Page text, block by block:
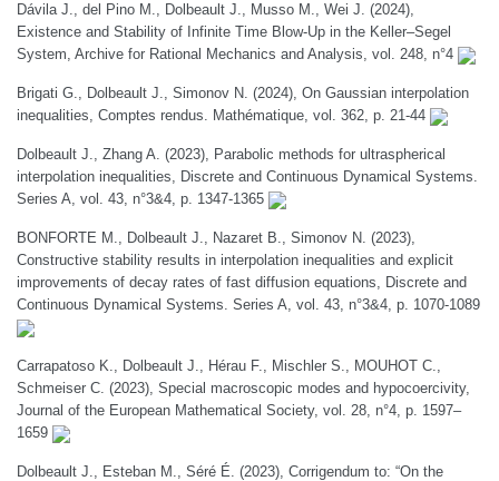
Dávila J., del Pino M., Dolbeault J., Musso M., Wei J. (2024),
Existence and Stability of Infinite Time Blow-Up in the Keller–Segel
System, Archive for Rational Mechanics and Analysis, vol. 248, n°4
Brigati G., Dolbeault J., Simonov N. (2024), On Gaussian interpolation
inequalities, Comptes rendus. Mathématique, vol. 362, p. 21-44
Dolbeault J., Zhang A. (2023), Parabolic methods for ultraspherical
interpolation inequalities, Discrete and Continuous Dynamical Systems.
Series A, vol. 43, n°3&4, p. 1347-1365
BONFORTE M., Dolbeault J., Nazaret B., Simonov N. (2023),
Constructive stability results in interpolation inequalities and explicit
improvements of decay rates of fast diffusion equations, Discrete and
Continuous Dynamical Systems. Series A, vol. 43, n°3&4, p. 1070-1089
Carrapatoso K., Dolbeault J., Hérau F., Mischler S., MOUHOT C.,
Schmeiser C. (2023), Special macroscopic modes and hypocoercivity,
Journal of the European Mathematical Society, vol. 28, n°4, p. 1597–
1659
Dolbeault J., Esteban M., Séré É. (2023), Corrigendum to: “On the